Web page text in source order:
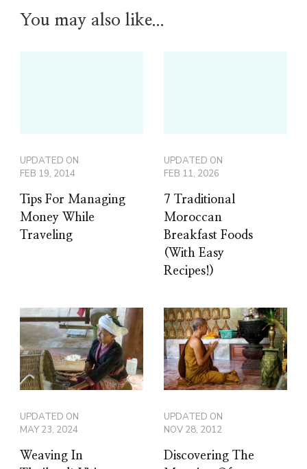
You may also like...
UPDATED ON
FEB 19, 2014
Tips For Managing
Money While
Traveling
UPDATED ON
FEB 11, 2026
7 Traditional
Moroccan
Breakfast Foods
(With Easy
Recipes!)
UPDATED ON
MAY 23, 2024
Weaving In
UPDATED ON
NOV 28, 2012
Discovering The